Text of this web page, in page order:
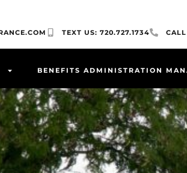
TEXT US: 720.727.1734
BENEFITS ADMINISTRATION